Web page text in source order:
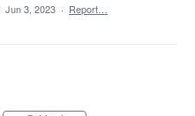
Jun 3, 2023 · Report…